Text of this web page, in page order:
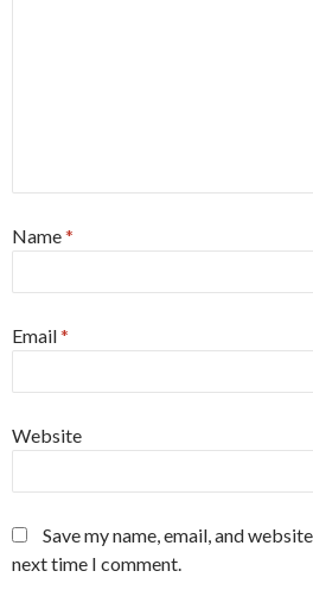
Name*
Email*
Website
Save my name, email, and
next time I comment.